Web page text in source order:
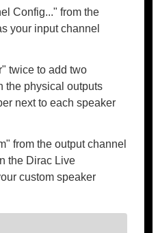
Config..." from the
your input channel
twice to add two
the physical outputs
next to each speaker
from the output channel
the Dirac Live
custom speaker